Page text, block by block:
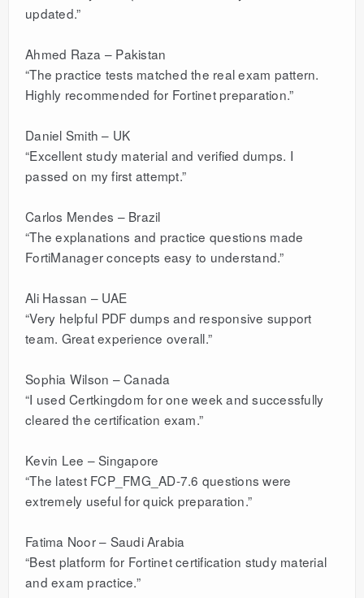
updated.”
Ahmed Raza – Pakistan
“The practice tests matched the real exam pattern.
Highly recommended for Fortinet preparation.”
Daniel Smith – UK
“Excellent study material and verified dumps. I
passed on my first attempt.”
Carlos Mendes – Brazil
“The explanations and practice questions made
FortiManager concepts easy to understand.”
Ali Hassan – UAE
“Very helpful PDF dumps and responsive support
team. Great experience overall.”
Sophia Wilson – Canada
“I used Certkingdom for one week and successfully
cleared the certification exam.”
Kevin Lee – Singapore
“The latest FCP_FMG_AD-7.6 questions were
extremely useful for quick preparation.”
Fatima Noor – Saudi Arabia
“Best platform for Fortinet certification study material
and exam practice.”